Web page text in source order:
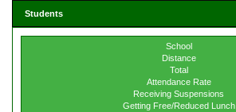
Students
School
Distance
Total
Attendance Rate
Receiving Suspensions
Getting Free/Reduced Lunch